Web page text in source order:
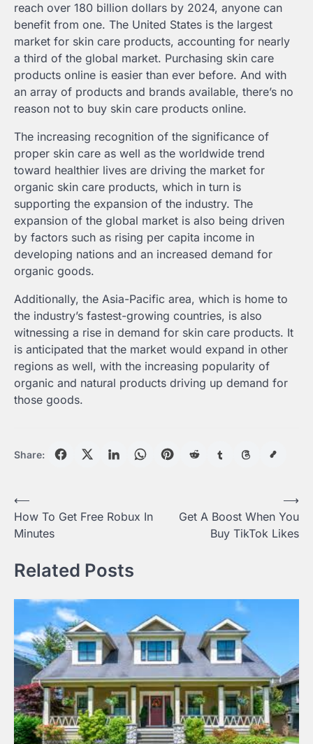
reach over 180 billion dollars by 2024, anyone can
benefit from one. The United States is the largest
market for skin care products, accounting for nearly
a third of the global market. Purchasing skin care
products online is easier than ever before. And with
an array of products and brands available, there’s no
reason not to buy skin care products online.
The increasing recognition of the significance of
proper skin care as well as the worldwide trend
toward healthier lives are driving the market for
organic skin care products, which in turn is
supporting the expansion of the industry. The
expansion of the global market is also being driven
by factors such as rising per capita income in
developing nations and an increased demand for
organic goods.
Additionally, the Asia-Pacific area, which is home to
the industry’s fastest-growing countries, is also
witnessing a rise in demand for skin care products. It
is anticipated that the market would expand in other
regions as well, with the increasing popularity of
organic and natural products driving up demand for
those goods.
Share:
Post
navigation
⟵
How To Get Free Robux In
Minutes
Get A Boost When You
Buy TikTok Likes
⟶
Related Posts